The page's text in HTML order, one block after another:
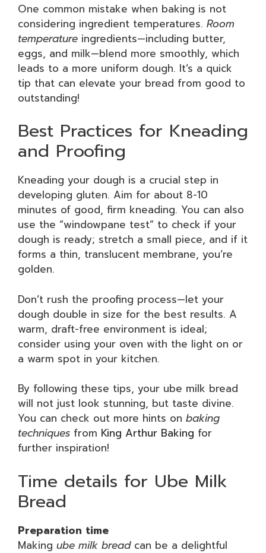
One common mistake when baking is not
considering ingredient temperatures. Room
temperature ingredients—including butter,
eggs, and milk—blend more smoothly, which
leads to a more uniform dough. It’s a quick
tip that can elevate your bread from good to
outstanding!
Best Practices for Kneading
and Proofing
Kneading your dough is a crucial step in
developing gluten. Aim for about 8-10
minutes of good, firm kneading. You can also
use the “windowpane test” to check if your
dough is ready; stretch a small piece, and if it
forms a thin, translucent membrane, you’re
golden.
Don’t rush the proofing process—let your
dough double in size for the best results. A
warm, draft-free environment is ideal;
consider using your oven with the light on or
a warm spot in your kitchen.
By following these tips, your ube milk bread
will not just look stunning, but taste divine.
You can check out more hints on baking
techniques from King Arthur Baking for
further inspiration!
Time details for Ube Milk
Bread
Preparation time
Making ube milk breadcan be a delightful